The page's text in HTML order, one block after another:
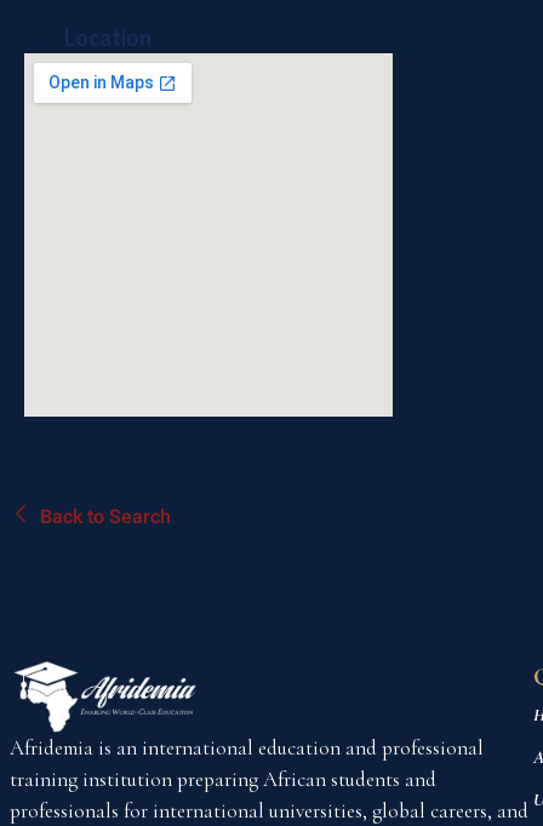
Location
Back to Search
Afridemia is an international education and professional
training institution preparing African students and
professionals for international universities, global careers, and